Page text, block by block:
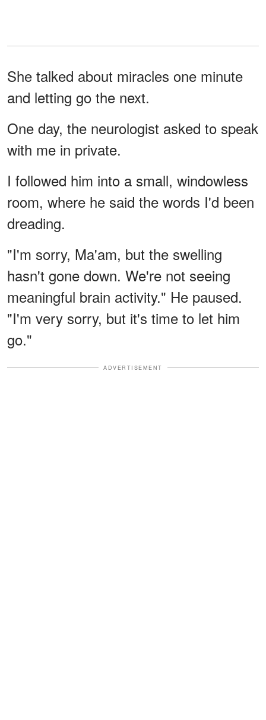
She talked about miracles one minute
and letting go the next.
One day, the neurologist asked to speak
with me in private.
I followed him into a small, windowless
room, where he said the words I'd been
dreading.
"I'm sorry, Ma'am, but the swelling
hasn't gone down. We're not seeing
meaningful brain activity." He paused.
"I'm very sorry, but it's time to let him
go."
ADVERTISEMENT